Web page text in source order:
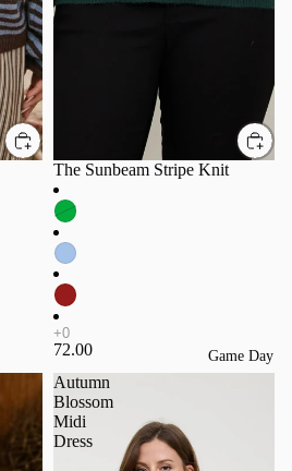
Game Day
The Sunbeam Stripe Knit
72.00
Autumn
Blossom
Midi
Dress